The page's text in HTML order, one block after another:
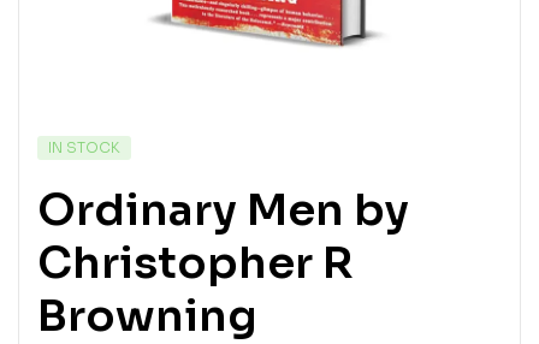
IN STOCK
Ordinary Men by
Christopher R
Browning